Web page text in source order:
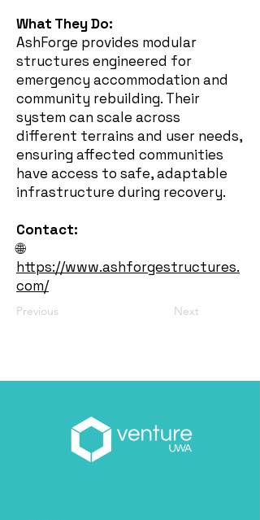
What They Do:
AshForge provides modular
structures engineered for
emergency accommodation and
community rebuilding. Their
system can scale across
different terrains and user needs,
ensuring affected communities
have access to safe, adaptable
infrastructure during recovery.
Contact:
🌐
https://www.ashforgestructures.
com/
Previous Next